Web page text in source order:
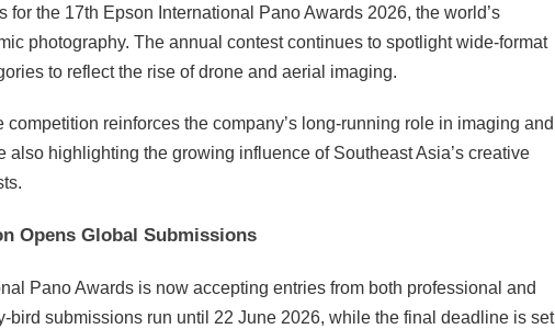
for the 17th Epson International Pano Awards 2026, the world’s
photography. The annual contest continues to spotlight wide-format
to reflect the rise of drone and aerial imaging.
competition reinforces the company’s long-running role in imaging and
also highlighting the growing influence of Southeast Asia’s creative
Opens Global Submissions
Pano Awards is now accepting entries from both professional and
bird submissions run until 22 June 2026, while the final deadline is set